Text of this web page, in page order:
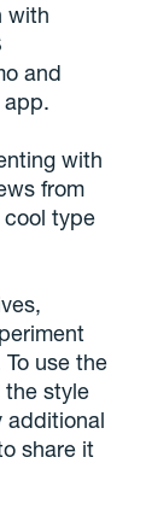
with
and
app.
with
from
type
use the
the style
additional
share it